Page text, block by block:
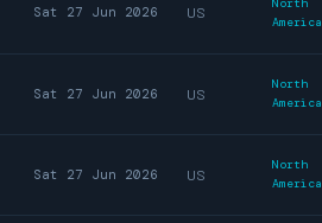
Sat 27 Jun 2026 US
America
Sat 27 Jun 2026 US
North
America
Sat 27 Jun 2026 US
North
America